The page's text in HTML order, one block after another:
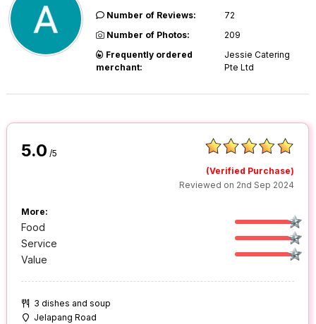
Number of Reviews:
72
Number of Photos:
209
Frequently ordered
merchant:
Jessie Catering
Pte Ltd
5.0 /5
(Verified Purchase)
Reviewed on 2nd Sep 2024
More:
Food
Service
Value
3 dishes and soup
Jelapang Road